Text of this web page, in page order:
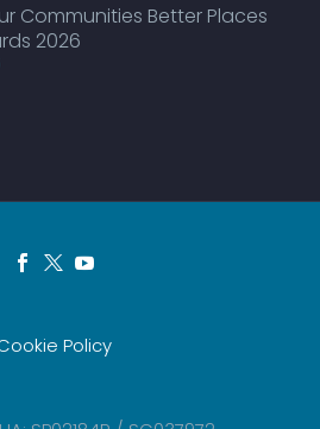
Communities Better Places
2026
Policy